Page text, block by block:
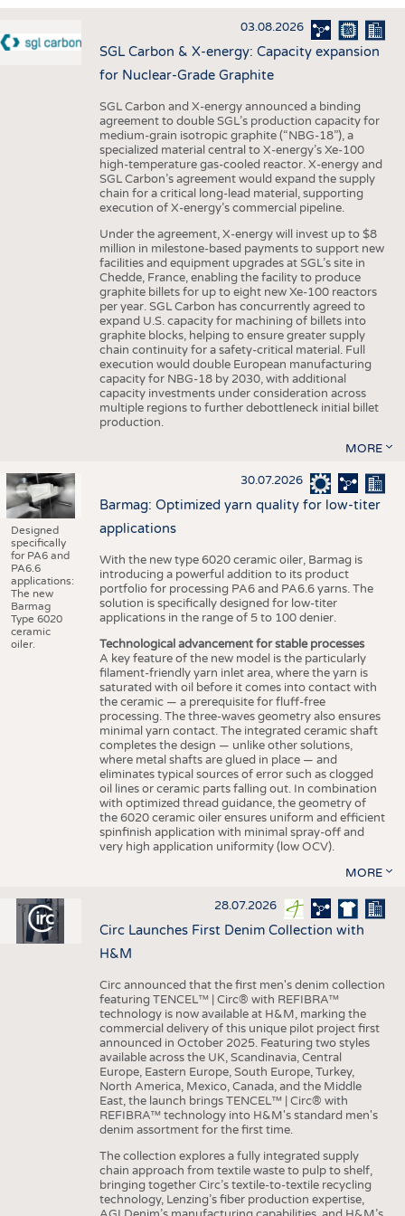
INTERIOR TEXTILES
APPAREL
STATISTICS
GOOD TO KNOW
ADDRESSES & LINKS
SCHEDULE
CALENDAR
03.08.2026
SGL Carbon & X-energy: Capacity expansion
for Nuclear-Grade Graphite
SGL Carbon and X-energy announced a binding
agreement to double SGL’s production capacity for
medium-grain isotropic graphite (“NBG-18”), a
specialized material central to X-energy’s Xe-100
high-temperature gas-cooled reactor. X-energy and
SGL Carbon’s agreement would expand the supply
chain for a critical long-lead material, supporting
execution of X-energy’s commercial pipeline.
Under the agreement, X-energy will invest up to $8
million in milestone-based payments to support new
facilities and equipment upgrades at SGL’s site in
Chedde, France, enabling the facility to produce
graphite billets for up to eight new Xe-100 reactors
per year. SGL Carbon has concurrently agreed to
expand U.S. capacity for machining of billets into
graphite blocks, helping to ensure greater supply
chain continuity for a safety-critical material. Full
execution would double European manufacturing
capacity for NBG-18 by 2030, with additional
capacity investments under consideration across
multiple regions to further debottleneck initial billet
production.
MORE
Designed
specifically
for PA6 and
PA6.6
applications:
The new
Barmag
Type 6020
ceramic
oiler.
30.07.2026
Barmag: Optimized yarn quality for low-titer
applications
With the new type 6020 ceramic oiler, Barmag is
introducing a powerful addition to its product
portfolio for processing PA6 and PA6.6 yarns. The
solution is specifically designed for low-titer
applications in the range of 5 to 100 denier.
Technological advancement for stable processes
A key feature of the new model is the particularly
filament-friendly yarn inlet area, where the yarn is
saturated with oil before it comes into contact with
the ceramic — a prerequisite for fluff-free
processing. The three-waves geometry also ensures
minimal yarn contact. The integrated ceramic shaft
completes the design — unlike other solutions,
where metal shafts are glued in place — and
eliminates typical sources of error such as clogged
oil lines or ceramic parts falling out. In combination
with optimized thread guidance, the geometry of
the 6020 ceramic oiler ensures uniform and efficient
spinfinish application with minimal spray-off and
very high application uniformity (low OCV).
MORE
28.07.2026
Circ Launches First Denim Collection with
H&M
Circ announced that the first men's denim collection
featuring TENCEL™ | Circ® with REFIBRA™
technology is now available at H&M, marking the
commercial delivery of this unique pilot project first
announced in October 2025. Featuring two styles
available across the UK, Scandinavia, Central
Europe, Eastern Europe, South Europe, Turkey,
North America, Mexico, Canada, and the Middle
East, the launch brings TENCEL™ | Circ® with
REFIBRA™ technology into H&M's standard men's
denim assortment for the first time.
The collection explores a fully integrated supply
chain approach from textile waste to pulp to shelf,
bringing together Circ’s textile-to-textile recycling
technology, Lenzing’s fiber production expertise,